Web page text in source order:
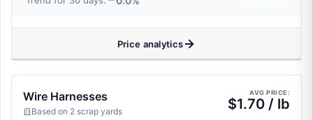
Price analytics
Wire Harnesses
Based on 2 scrap yards
AVG PRICE:
$1.70 / lb